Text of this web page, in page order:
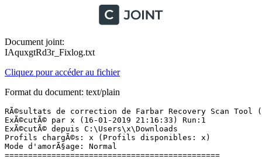
Document joint:
IAquxgtRd3r_Fixlog.txt
Cliquez pour accéder au fichier
Format du document: text/plain
RÃ©sultats de correction de Farbar Recovery Scan Tool
ExÃ©cutÃ© par x (16-01-2019 21:16:33) Run:1
ExÃ©cutÃ© depuis C:\Users\x\Downloads
Profils chargÃ©s: x (Profils disponibles: x)
Mode d'amorÃ§age: Normal
==============================================